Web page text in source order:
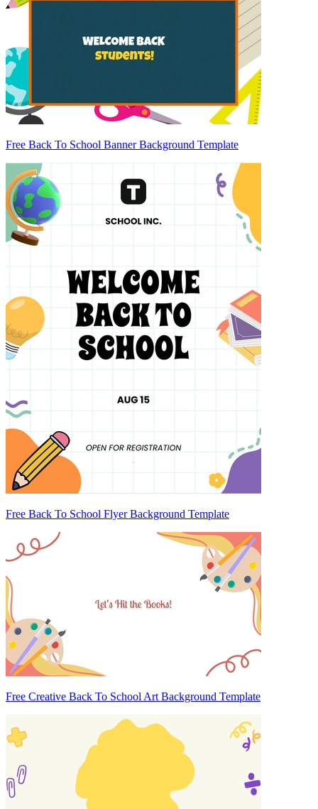
Free Back To School Banner Background Template
Free Back To School Flyer Background Template
Free Creative Back To School Art Background Template